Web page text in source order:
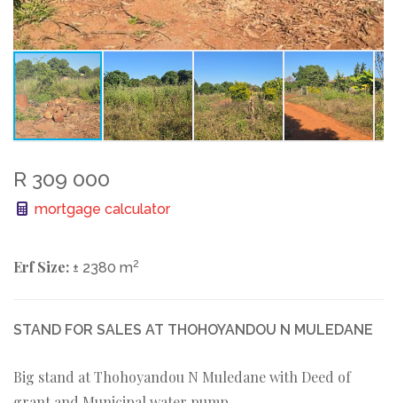
R 309 000
mortgage calculator
Erf Size: ± 2380 m2
STAND FOR SALES AT THOHOYANDOU N MULEDANE
Big stand at Thohoyandou N Muledane with Deed of